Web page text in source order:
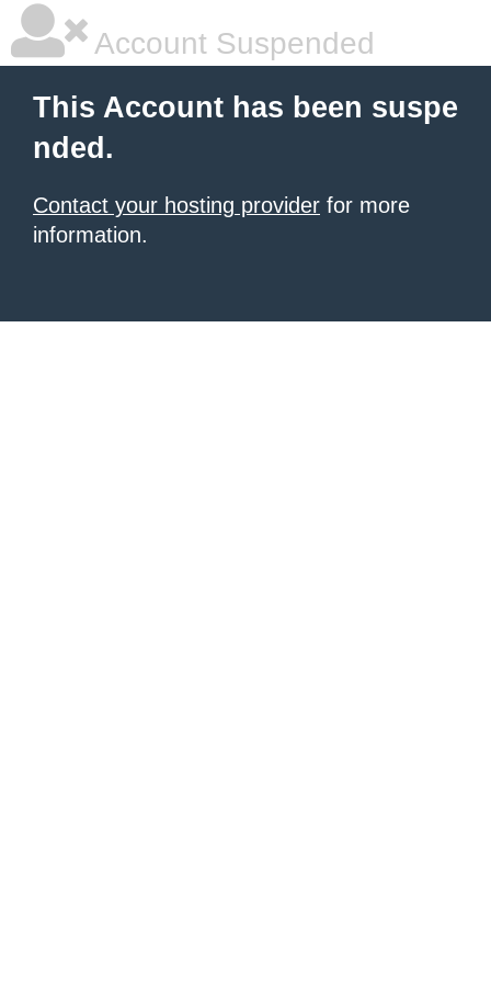
Account Suspended
This Account has been suspe
nded.
Contact your hosting provider for more
information.